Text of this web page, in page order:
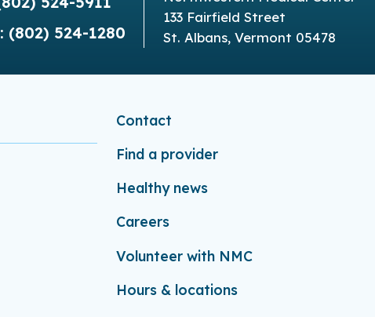
(802) 524-1280
133 Fairfield Street
St. Albans, Vermont 05478
Contact
Find a provider
Healthy news
Careers
Volunteer with NMC
Hours & locations